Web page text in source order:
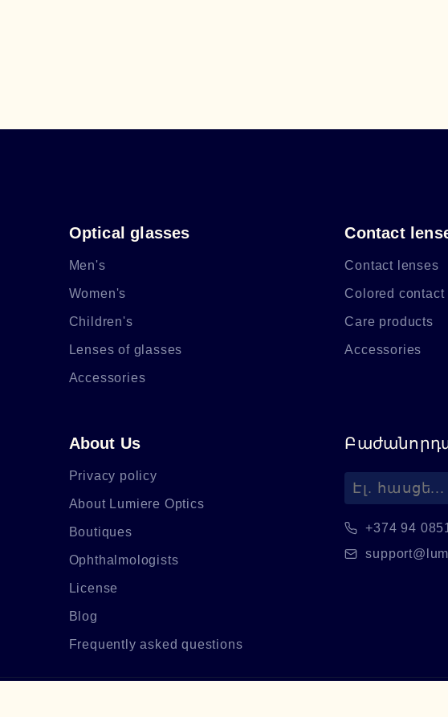
Optical glasses
Men's
Women's
Children's
Lenses of glasses
Accessories
Contact
Contact lenses
Colored contact
Care products
Accessories
About Us
Privacy policy
About Lumiere Optics
Boutiques
Ophthalmologists
License
Blog
Frequently asked questions
+374 94